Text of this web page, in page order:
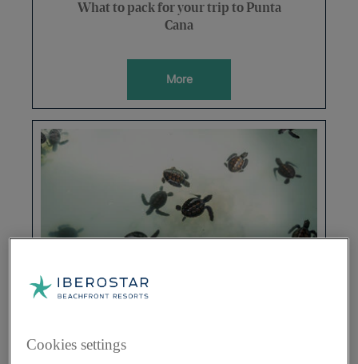
What to pack for your trip to Punta
Cana
More
SUSTAINABILITY
Cookies settings